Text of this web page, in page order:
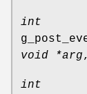
int
void *arg
int